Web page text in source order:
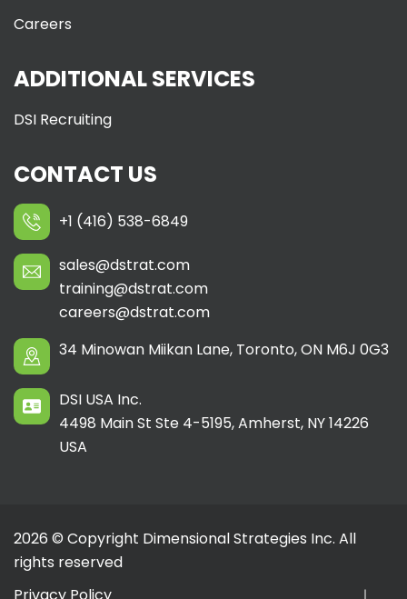
Careers
ADDITIONAL SERVICES
DSI Recruiting
CONTACT US
+1 (416) 538-6849
sales@dstrat.com
training@dstrat.com
careers@dstrat.com
34 Minowan Miikan Lane, Toronto, ON M6J 0G3
DSI USA Inc.
4498 Main St Ste 4-5195, Amherst, NY 14226
USA
2026 © Copyright Dimensional Strategies Inc. All
rights reserved
Privacy Policy